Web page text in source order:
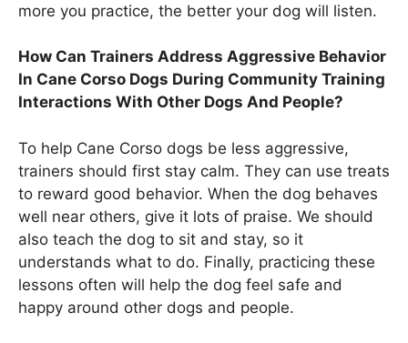
more you practice, the better your dog will listen.
How Can Trainers Address Aggressive Behavior
In Cane Corso Dogs During Community Training
Interactions With Other Dogs And People?
To help Cane Corso dogs be less aggressive,
trainers should first stay calm. They can use treats
to reward good behavior. When the dog behaves
well near others, give it lots of praise. We should
also teach the dog to sit and stay, so it
understands what to do. Finally, practicing these
lessons often will help the dog feel safe and
happy around other dogs and people.